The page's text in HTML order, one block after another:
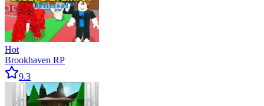
Hot
Brookhaven RP
9.3